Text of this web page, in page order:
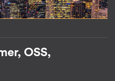
OSS,